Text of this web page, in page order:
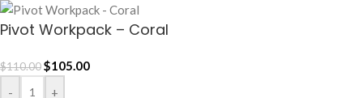
Pivot Workpack – Coral
$110.00$105.00
- +